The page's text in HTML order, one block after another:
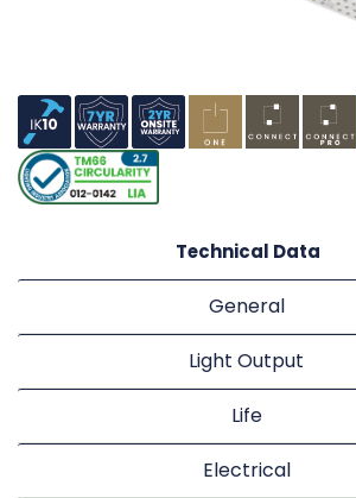
Technical Data
General
Light Output
Life
Electrical